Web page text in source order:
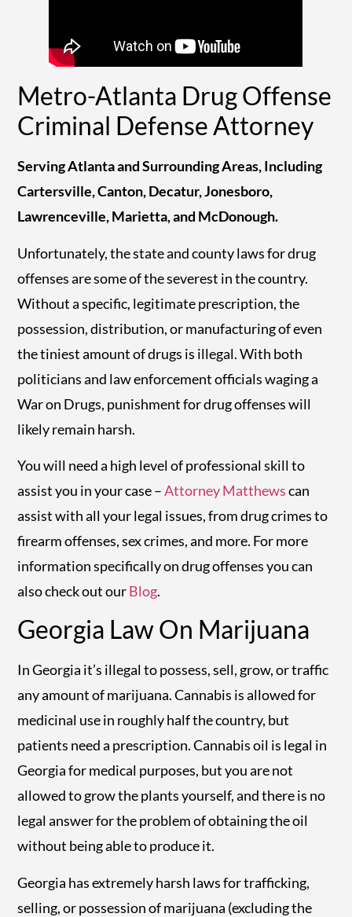
Metro-Atlanta Drug Offense
Criminal Defense Attorney
Serving Atlanta and Surrounding Areas, Including
Cartersville, Canton, Decatur, Jonesboro,
Lawrenceville, Marietta, and McDonough.
Unfortunately, the state and county laws for drug
offenses are some of the severest in the country.
Without a specific, legitimate prescription, the
possession, distribution, or manufacturing of even
the tiniest amount of drugs is illegal. With both
politicians and law enforcement officials waging a
War on Drugs, punishment for drug offenses will
likely remain harsh.
You will need a high level of professional skill to
assist you in your case –Attorney Matthewscan
assist with all your legal issues, from drug crimes to
firearm offenses, sex crimes, and more. For more
information specifically on drug offenses you can
also check out ourBlog.
Georgia Law On Marijuana
In Georgia it’s illegal to possess, sell, grow, or traffic
any amount of marijuana. Cannabis is allowed for
medicinal use in roughly half the country, but
patients need a prescription. Cannabis oil is legal in
Georgia for medical purposes, but you are not
allowed to grow the plants yourself, and there is no
legal answer for the problem of obtaining the oil
without being able to produce it.
Georgia has extremely harsh laws for trafficking,
selling, or possession of marijuana (excluding the